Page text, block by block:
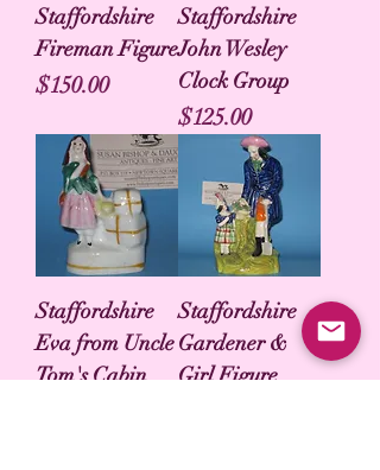
Staffordshire
Fireman Figure
Price
$150.00
Staffordshire
John Wesley
Clock Group
Price
$125.00
Staffordshire
Eva from Uncle
Tom's Cabin
Staffordshire
Gardener &
Girl Figure